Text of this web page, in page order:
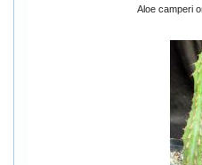
Aloe camperi